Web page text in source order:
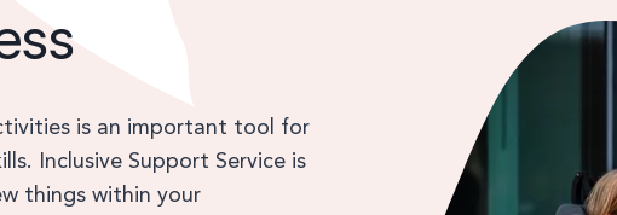
is an important tool for
Inclusive Support Service is
things within your